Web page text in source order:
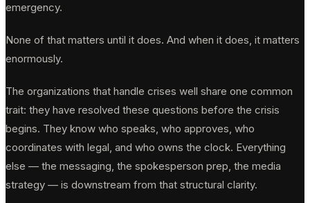
emergency.
None of that matters until it does. And when it does, it matters
enormously.
The organizations that handle crises well share one common
trait: they have resolved these questions before the crisis
begins. They know who speaks, who approves, who
coordinates with legal, and who owns the clock. Everything
else — the messaging, the spokesperson prep, the media
strategy — is downstream from that structural clarity.